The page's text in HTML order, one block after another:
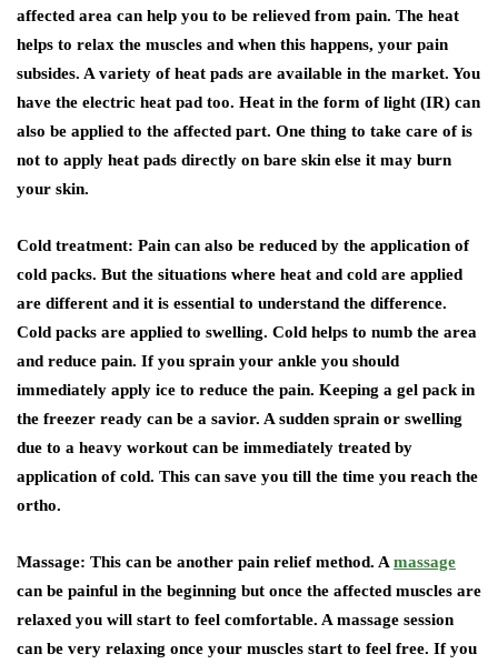
affected area can help you to be relieved from pain. The heat
helps to relax the muscles and when this happens, your pain
subsides. A variety of heat pads are available in the market. You
have the electric heat pad too. Heat in the form of light (IR) can
also be applied to the affected part. One thing to take care of is
not to apply heat pads directly on bare skin else it may burn
your skin.
Cold treatment: Pain can also be reduced by the application of
cold packs. But the situations where heat and cold are applied
are different and it is essential to understand the difference.
Cold packs are applied to swelling. Cold helps to numb the area
and reduce pain. If you sprain your ankle you should
immediately apply ice to reduce the pain. Keeping a gel pack in
the freezer ready can be a savior. A sudden sprain or swelling
due to a heavy workout can be immediately treated by
application of cold. This can save you till the time you reach the
ortho.
Massage: This can be another pain relief method. A massage
can be painful in the beginning but once the affected muscles are
relaxed you will start to feel comfortable. A massage session
can be very relaxing once your muscles start to feel free. If you